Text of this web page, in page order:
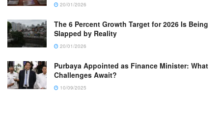
20/01/2026
The 6 Percent Growth Target for 2026 Is Being
Slapped by Reality
20/01/2026
Purbaya Appointed as Finance Minister: What
Challenges Await?
10/09/2025